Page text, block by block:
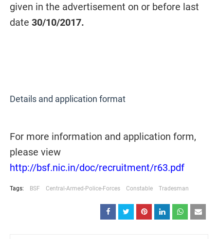
given in the advertisement on or before last
date 30/10/2017.
Details and application format
For more information and application form,
please view
http://bsf.nic.in/doc/recruitment/r63.pdf
Tags: BSF Central-Armed-Police-Forces Constable Tradesman